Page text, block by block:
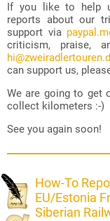
If you like to help
reports about our
support via
criticism, praise,
can support us,
We are going to get
collect kilometers :-)
See you again soon!
How-To
EU/Estonia
Siberian